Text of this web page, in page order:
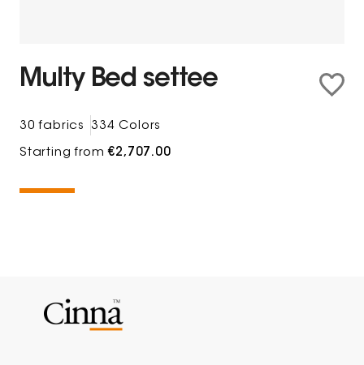
Multy Bed settee
30 fabrics 334 Colors
Starting from€2,707.00